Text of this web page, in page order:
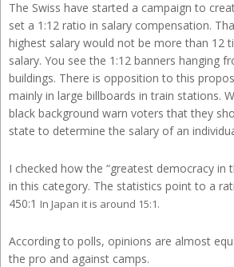
The Swiss have started a campaign to
set a 1:12 ratio in salary compensation.
highest salary would not be more than 12
salary. You see the 1:12 banners hanging
buildings. There is opposition to this
mainly in large billboards in train stations.
black background warn voters that they
state to determine the salary of an
I checked how the “greatest democracy in
in this category. The statistics point to a
450:1 In Japan it is around 15:1.
According to polls, opinions are almost
the pro and against camps.